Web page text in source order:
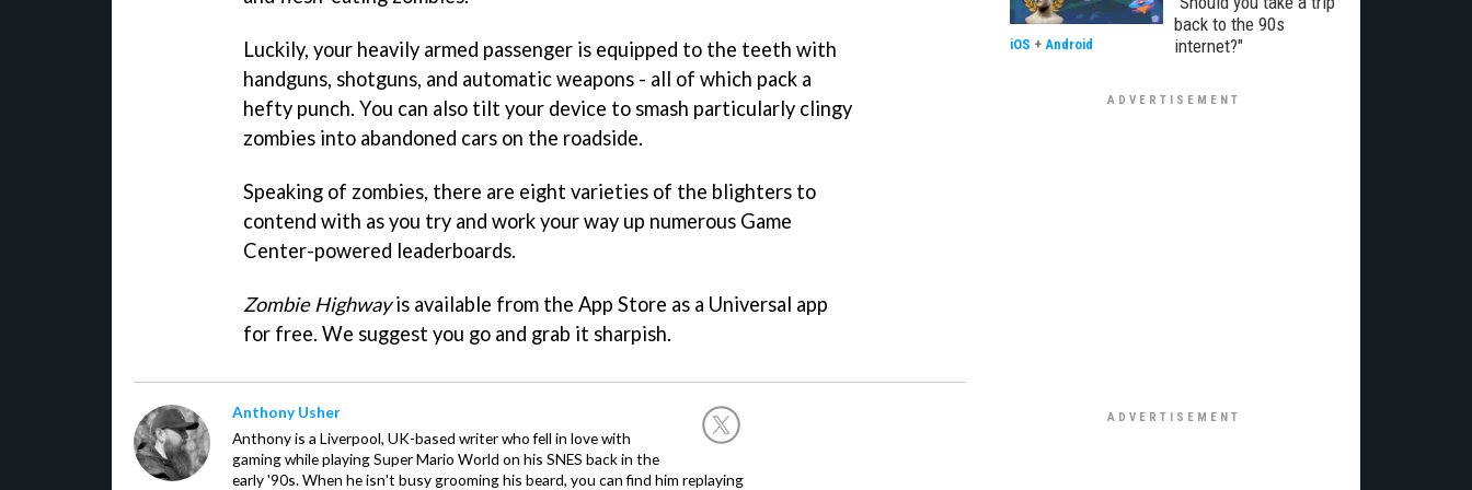
Luckily, your heavily armed passenger is equipped to the teeth with
handguns, shotguns, and automatic weapons - all of which pack a
hefty punch. You can also tilt your device to smash particularly clingy
zombies into abandoned cars on the roadside.
Speaking of zombies, there are eight varieties of the blighters to
contend with as you try and work your way up numerous Game
Center-powered leaderboards.
Zombie Highwayis available from the App Store as a Universal app
for free. We suggest you go and grab it sharpish.
Anthony Usher
Anthony is a Liverpool, UK-based writer who fell in love with
gaming while playing Super Mario World on his SNES back in the
early '90s. When he isn't busy grooming his beard, you can find him replaying
back to the 90s
internet?"
iOS + Android